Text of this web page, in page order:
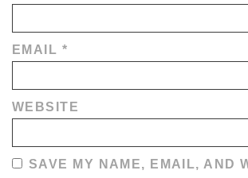
EMAIL *
WEBSITE
SAVE MY NAME, EMAIL, AND